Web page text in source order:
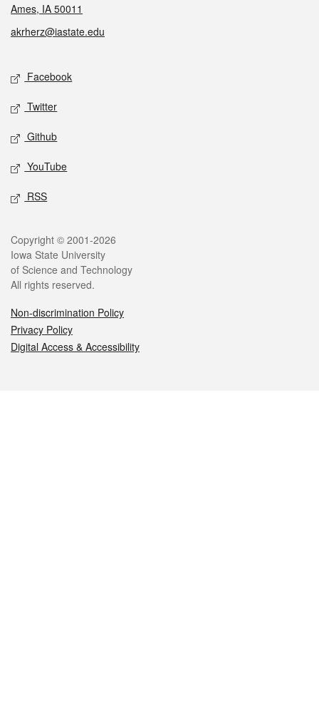
Ames, IA 50011
akrherz@iastate.edu
Social media
Facebook
Twitter
Github
YouTube
RSS
Legal
Copyright © 2001-2026
Iowa State University
of Science and Technology
All rights reserved.
Non-discrimination Policy
Privacy Policy
Digital Access & Accessibility